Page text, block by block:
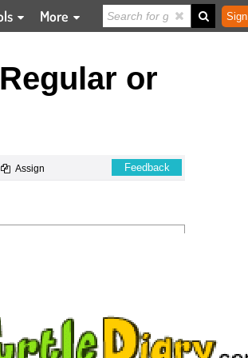
More
or
Assign Feedback